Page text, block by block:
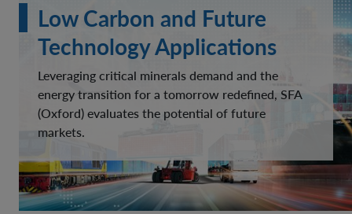
Low Carbon and Future
Technology Applications
Leveraging critical minerals demand and the
energy transition for a tomorrow redefined, SFA
(Oxford) evaluates the potential of future
markets.